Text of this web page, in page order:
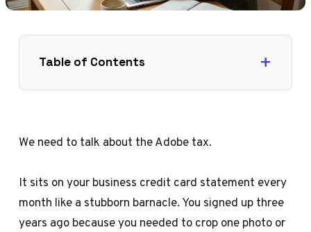
Table of Contents
We need to talk about the Adobe tax.
It sits on your business credit card statement every
month like a stubborn barnacle. You signed up three
years ago because you needed to crop one photo or